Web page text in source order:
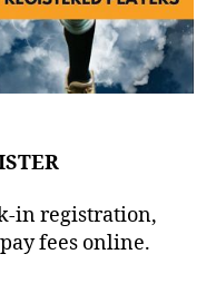
in registration,
fees online.